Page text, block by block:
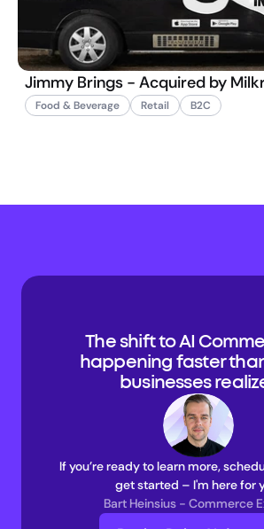
Jimmy Brings - Acquired by
Food & Beverage Retail B2C
The shift to AI
happening faster
businesses
If you’re ready to learn more,
get started – I'm here for
Bart Heinsius - Commerce